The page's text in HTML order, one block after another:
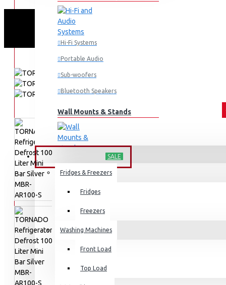
Hi-Fi Systems
Portable Audio
Sub-woofers
Bluetooth Speakers
Wall Mounts & Stands
HOME APPLIANCES SALE
Fridges & Freezers
Fridges
Freezers
Washing Machines
Front Load
Top Load